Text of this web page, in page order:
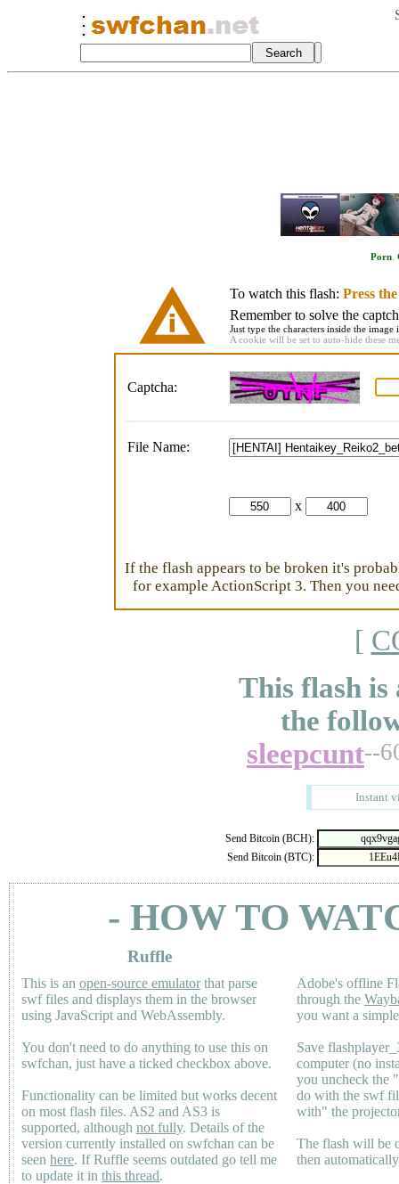
Porn
To watch this flash: Press
Remember to solve the
Just type the characters inside the
A cookie will be set to auto-hide these
Captcha:
File Name:
x
If the flash appears to be broken it's
for example ActionScript 3. Then you
[
This flash is
the
sleepcunt--
Instant
Send Bitcoin (BCH):
Send Bitcoin (BTC):
- HOW TO
Ruffle
This is an open-source emulatorthat parse
swf files and displays them in the browser
using JavaScript and WebAssembly.
You don't need to do anything to use this on
swfchan, just have a ticked checkbox above.
Functionality can be limited but works decent
on most flash files. AS2 and AS3 is
supported, although not fully. Details of the
version currently installed on swfchan can be
seen here. If Ruffle seems outdated go tell me
to update it in this thread.
Adobe's offline
through the
you want a
Save
computer (no
you uncheck the
do with the swf
with" the
The flash will be
then